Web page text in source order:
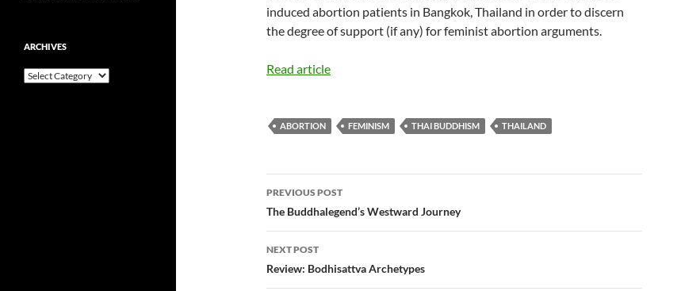
induced abortion patients in Bangkok, Thailand in order to discern
the degree of support (if any) for feminist abortion arguments.
Read article
ABORTION FEMINISM THAI BUDDHISM THAILAND
Post
navigation
PREVIOUS POST
The Buddhalegend’s Westward Journey
NEXT POST
Review: Bodhisattva Archetypes
ARCHIVES
Archives